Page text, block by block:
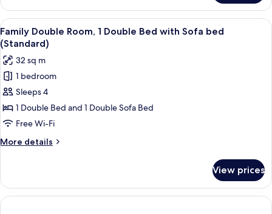
Room,
Single
Beds
View
all
photos
for
Family
Double
Room,
1
Double
Bed
Sofa
bed
(Standard)
Family Double Room, 1 Double Bed
6
Family Double Room, 1 Double Bed with Sofa bed
(Standard)
32 sq m
1 bedroom
Sleeps 4
1 Double Bed and 1 Double Sofa Bed
Free Wi-Fi
More details
More
Double
Room,
1
View prices